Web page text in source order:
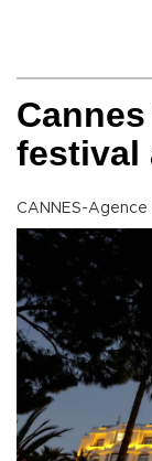
festival
CANNES-Agence